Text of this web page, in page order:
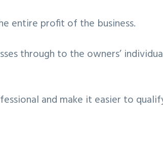
entire profit of the business.
through to the owners’
and make it easier to